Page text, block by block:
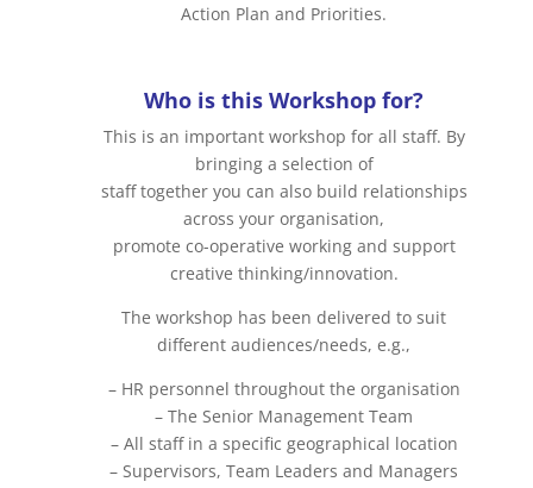
Action Plan and Priorities.
Who is this Workshop for?
This is an important workshop for all staff. By
bringing a selection of
staff together you can also build relationships
across your organisation,
promote co-operative working and support
creative thinking/innovation.
The workshop has been delivered to suit
different audiences/needs, e.g.,
– HR personnel throughout the organisation
– The Senior Management Team
– All staff in a specific geographical location
– Supervisors, Team Leaders and Managers